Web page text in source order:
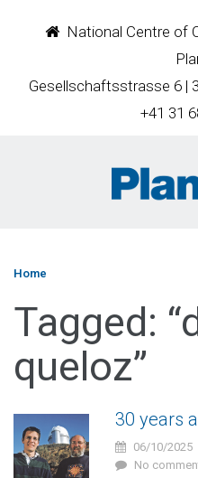
National Centre of
Gesellschaftsstrasse 6 |
+41 31
Home
Tagged:
queloz”
30 years
06/10/2025
No